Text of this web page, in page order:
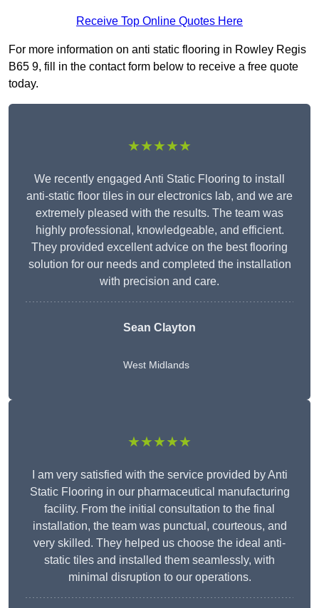
Receive Top Online Quotes Here
For more information on anti static flooring in Rowley Regis
B65 9, fill in the contact form below to receive a free quote
today.
★★★★★
We recently engaged Anti Static Flooring to install
anti-static floor tiles in our electronics lab, and we are
extremely pleased with the results. The team was
highly professional, knowledgeable, and efficient.
They provided excellent advice on the best flooring
solution for our needs and completed the installation
with precision and care.
Sean Clayton
West Midlands
★★★★★
I am very satisfied with the service provided by Anti
Static Flooring in our pharmaceutical manufacturing
facility. From the initial consultation to the final
installation, the team was punctual, courteous, and
very skilled. They helped us choose the ideal anti-
static tiles and installed them seamlessly, with
minimal disruption to our operations.